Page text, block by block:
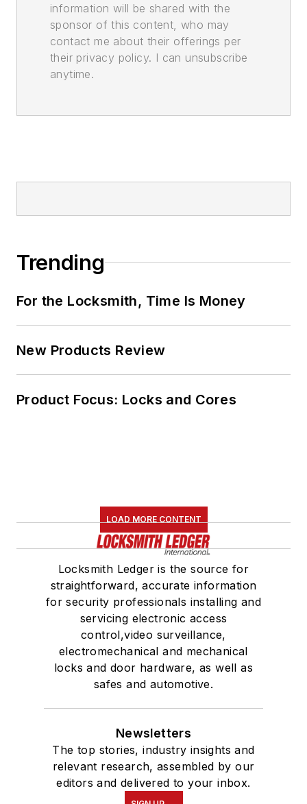
information will be shared with the
sponsor of this content, who may
contact me about their offerings per
their privacy policy. I can unsubscribe
anytime.
Trending
For the Locksmith, Time Is Money
New Products Review
Product Focus: Locks and Cores
LOAD MORE CONTENT
Locksmith Ledger is the source for
straightforward, accurate information
for security professionals installing and
servicing electronic access
control,video surveillance,
electromechanical and mechanical
locks and door hardware, as well as
safes and automotive.
Newsletters
The top stories, industry insights and
relevant research, assembled by our
editors and delivered to your inbox.